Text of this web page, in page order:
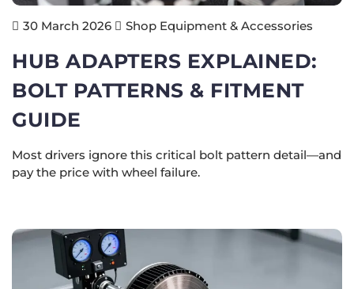
30 March 2026 Shop Equipment & Accessories
HUB ADAPTERS EXPLAINED:
BOLT PATTERNS & FITMENT
GUIDE
Most drivers ignore this critical bolt pattern detail—and
pay the price with wheel failure.